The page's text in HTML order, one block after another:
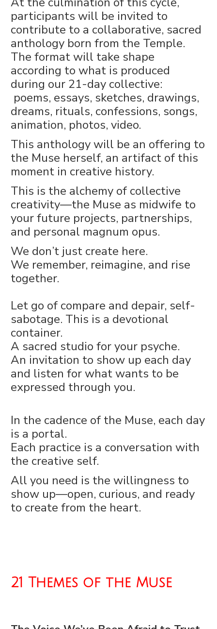
participants will be invited to
contribute to a collaborative, sacred
anthology born from the Temple.
The format will take shape
according to what is produced
during our 21-day collective:
poems, essays, sketches, drawings,
dreams, rituals, confessions, songs,
animation, photos, video.
This anthology will be an offering to
the Muse herself, an artifact of this
moment in creative history.
This is the alchemy of collective
creativity—the Muse as midwife to
your future projects, partnerships,
and personal magnum opus.
We don’t just create here.
We remember, reimagine, and rise
together.
Let go of compare and depair, self-
sabotage. This is a devotional
container.
A sacred studio for your psyche.
An invitation to show up each day
and listen for what wants to be
expressed through you.
In the cadence of the Muse, each day
is a portal.
Each practice is a conversation with
the creative self.
All you need is the willingness to
show up—open, curious, and ready
to create from the heart.
21 Themes of the Muse